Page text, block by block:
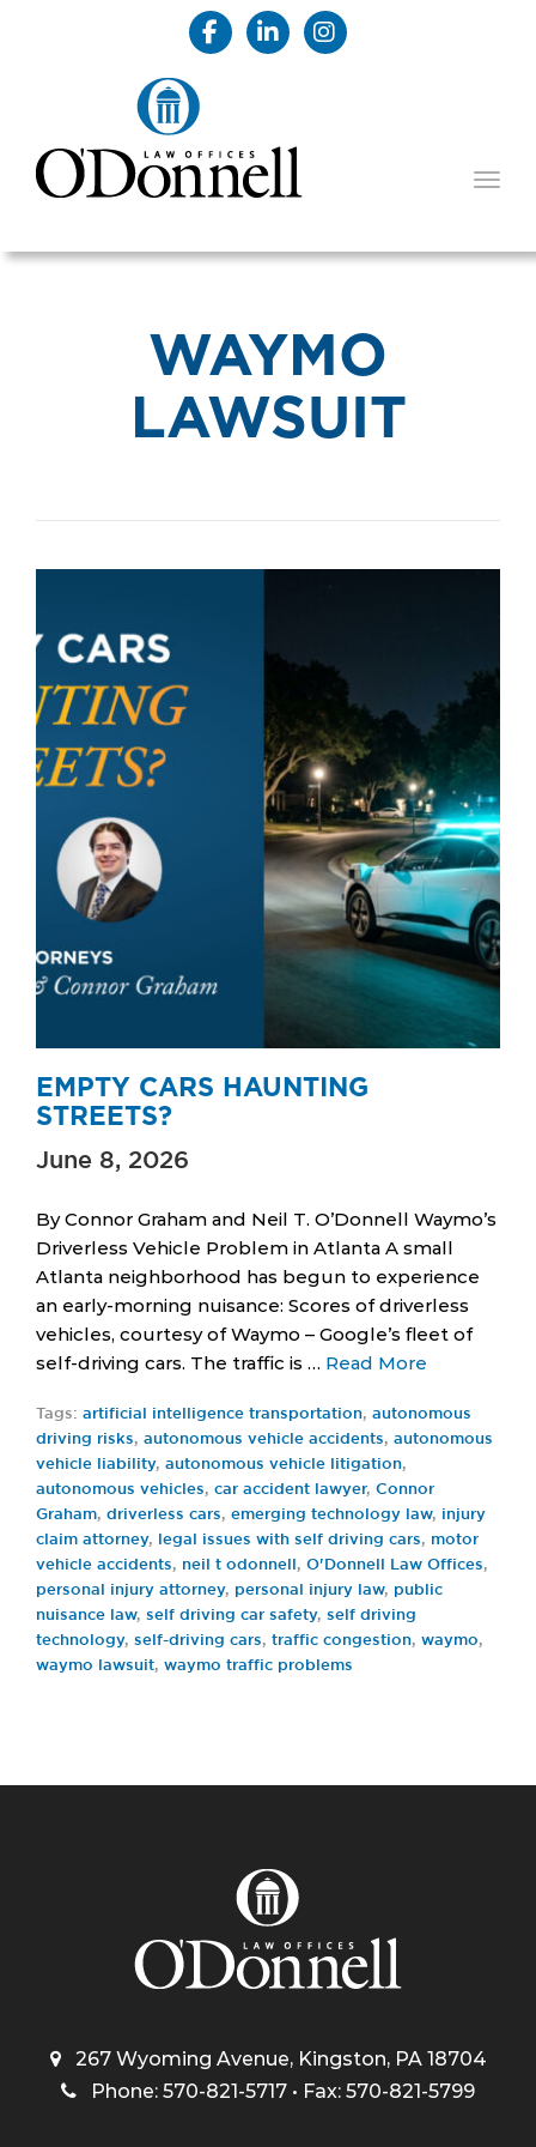
WAYMO
LAWSUIT
EMPTY CARS HAUNTING
STREETS?
June 8, 2026
By Connor Graham and Neil T. O’Donnell Waymo’s
Driverless Vehicle Problem in Atlanta A small
Atlanta neighborhood has begun to experience
an early-morning nuisance: Scores of driverless
vehicles, courtesy of Waymo – Google’s fleet of
self-driving cars. The traffic is … Read More
Tags: artificial intelligence transportation, autonomous
driving risks, autonomous vehicle accidents, autonomous
vehicle liability, autonomous vehicle litigation,
autonomous vehicles, car accident lawyer, Connor
Graham, driverless cars, emerging technology law, injury
claim attorney, legal issues with self driving cars, motor
vehicle accidents, neil t odonnell , O'Donnell Law Offices,
personal injury attorney, personal injury law, public
nuisance law, self driving car safety, self driving
technology, self-driving cars, traffic congestion, waymo,
waymo lawsuit, waymo traffic problems
267 Wyoming Avenue, Kingston, PA 18704
Phone: 570-821-5717 • Fax: 570-821-5799